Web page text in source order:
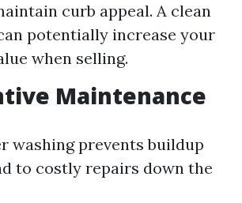
curb appeal. A clean
potentially increase your
when selling.
Maintenance
washing prevents buildup
to costly repairs down the